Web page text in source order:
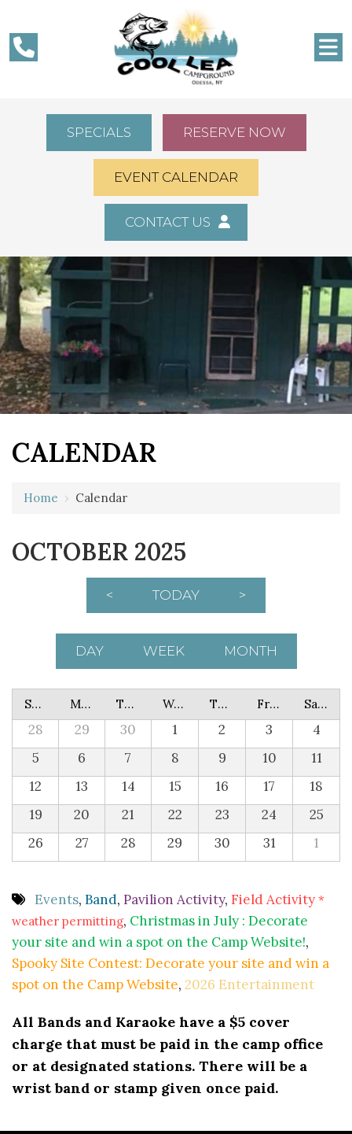
SPECIALS RESERVE NOW
EVENT CALENDAR
CONTACT US
CALENDAR
Home › Calendar
OCTOBER 2025
< TODAY >
DAY WEEK MONTH
Sunday Monday Tuesday Wednesday Thursday Friday Saturday
28 29 30 1 2 3
4
5
6 7 8 9 10
11
12
13 14 15 16 17
18
19
20 21 22 23 24
25
26
27 28 29 30 31 1
Events, Band, Pavilion Activity, Field Activity *
weather permitting, Christmas in July : Decorate
your site and win a spot on the Camp Website!,
Spooky Site Contest: Decorate your site and win a
spot on the Camp Website, 2026 Entertainment
All Bands and Karaoke have a $5 cover
charge that must be paid in the camp office
or at designated stations. There will be a
wrist band or stamp given once paid.